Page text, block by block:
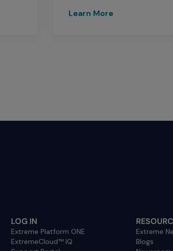
Learn More
LOG IN
Extreme Platform ONE
ExtremeCloud™ IQ
Extreme
Blogs